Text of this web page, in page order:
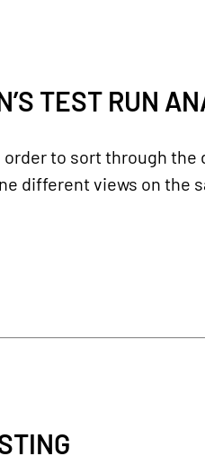
TEST RUN
to sort through the
different views on the